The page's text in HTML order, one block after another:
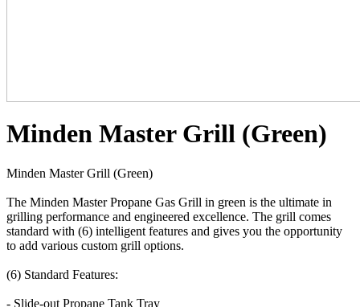
Minden Master Grill (Green)
Minden Master Grill (Green)
The Minden Master Propane Gas Grill in green is the ultimate in
grilling performance and engineered excellence. The grill comes
standard with (6) intelligent features and gives you the opportunity
to add various custom grill options.
(6) Standard Features:
- Slide-out Propane Tank Tray